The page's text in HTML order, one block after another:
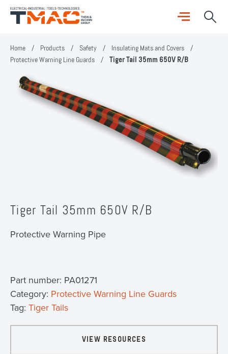
Home / Products / Safety / Insulating Mats and Covers /
Protective Warning Line Guards / Tiger Tail 35mm 650V R/B
Tiger Tail 35mm 650V R/B
Protective Warning Pipe
Part number: PA01271
Category: Protective Warning Line Guards
Tag: Tiger Tails
VIEW RESOURCES